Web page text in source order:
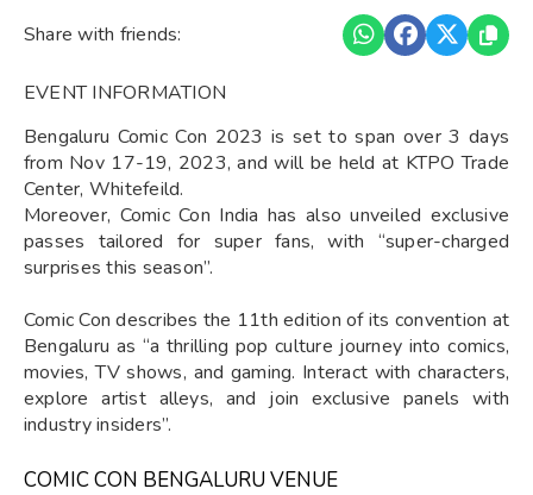
Share with friends:
EVENT INFORMATION
Bengaluru Comic Con 2023 is set to span over 3 days
from Nov 17-19, 2023, and will be held at KTPO Trade
Center, Whitefeild.
Moreover, Comic Con India has also unveiled exclusive
passes tailored for super fans, with “super-charged
surprises this season”.
Comic Con describes the 11th edition of its convention at
Bengaluru as “a thrilling pop culture journey into comics,
movies, TV shows, and gaming. Interact with characters,
explore artist alleys, and join exclusive panels with
industry insiders”.
COMIC CON BENGALURU VENUE